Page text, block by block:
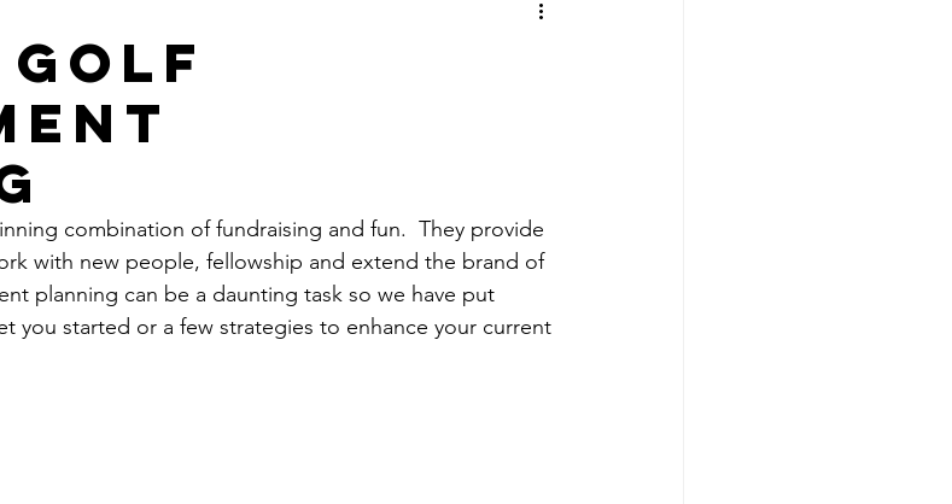
combination of fundraising and fun.  They provide
with new people, fellowship and extend the brand of
planning can be a daunting task so we have put
you started or a few strategies to enhance your current